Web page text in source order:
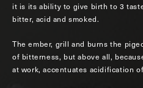
it is its ability to give birth to 3
bitter, acid and smoked.
The ember, grill and burns the
of bitterness, but above all,
at work, accentuates acidification